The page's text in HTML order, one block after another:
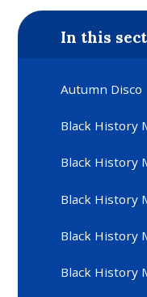
In this
Autumn Disco
Black History
Black History
Black History
Black History
Black History